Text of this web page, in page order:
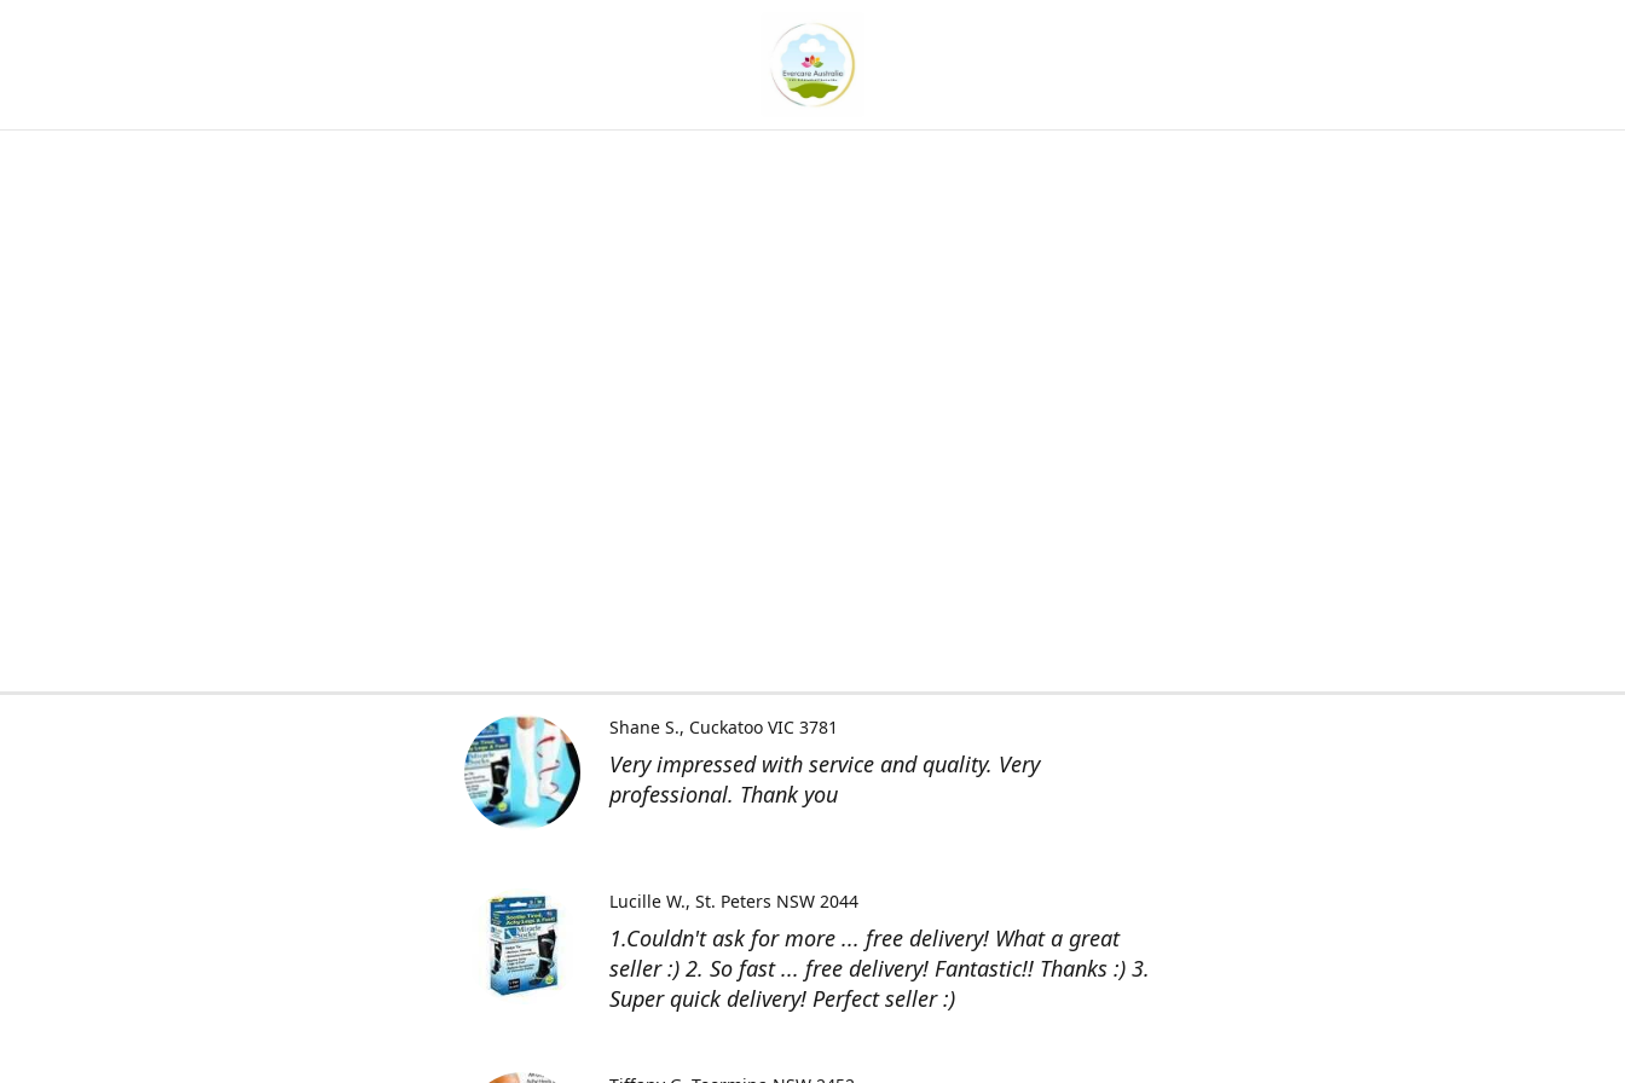
Very impressed with service and quality. Very
professional. Thank you
Shane S. Cuckatoo VIC 3781
1.Couldn't ask for more ... free delivery! What a great
seller :) 2. So fast ... free delivery! Fantastic!! Thanks :) 3.
Super quick delivery! Perfect seller :)
Lucille W. St. Peters NSW 2044